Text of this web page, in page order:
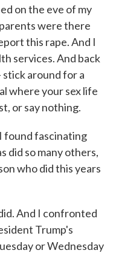
on the eve of my
were there
this rape. And I
services. And back
around for a
where your sex life
or say nothing.
found fascinating
did so many others,
who did this years
And I confronted
Trump's
or Wednesday